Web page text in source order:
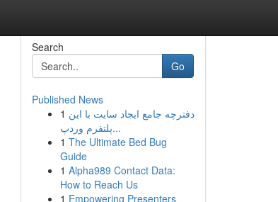
Search
Go
Published News
1 دفترچه جامع ایجاد سایت با این
پلتفرم وردپ...
1 The Ultimate Bed Bug
Guide
1 Alpha989 Contact Data:
How to Reach Us
1 Empowering Presenters